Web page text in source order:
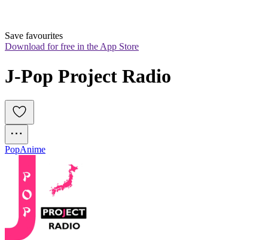
Save favourites
Download for free in the App Store
J-Pop Project Radio
PopAnime